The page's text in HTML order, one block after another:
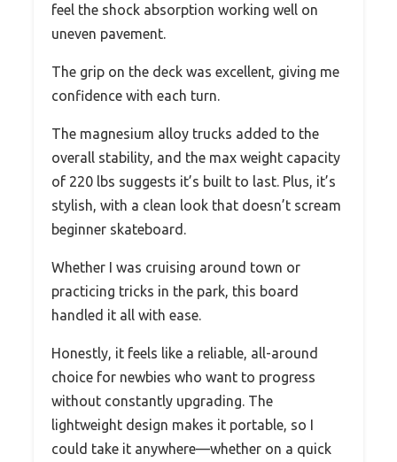
feel the shock absorption working well on
uneven pavement.
The grip on the deck was excellent, giving me
confidence with each turn.
The magnesium alloy trucks added to the
overall stability, and the max weight capacity
of 220 lbs suggests it’s built to last. Plus, it’s
stylish, with a clean look that doesn’t scream
beginner skateboard.
Whether I was cruising around town or
practicing tricks in the park, this board
handled it all with ease.
Honestly, it feels like a reliable, all-around
choice for newbies who want to progress
without constantly upgrading. The
lightweight design makes it portable, so I
could take it anywhere—whether on a quick